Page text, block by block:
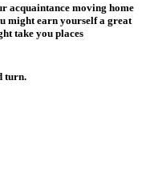
acquaintance moving home
might earn yourself a great
take you places
turn.